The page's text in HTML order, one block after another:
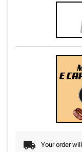
Your order